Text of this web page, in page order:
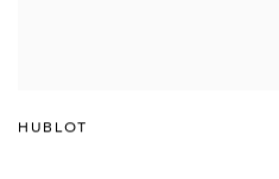
HUBLOT